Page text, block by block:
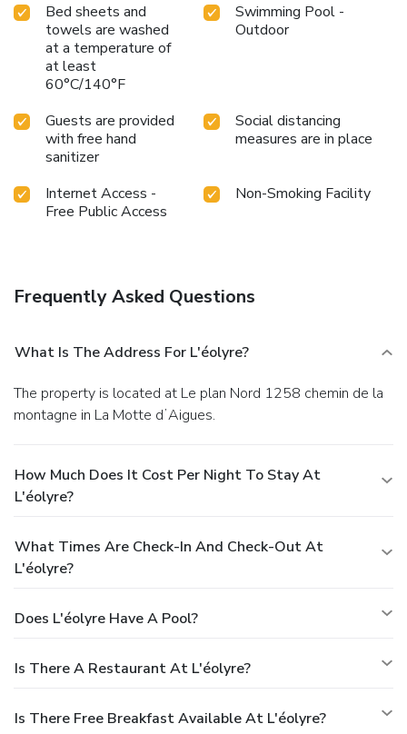
Bed sheets and
towels are washed
at a temperature of
at least
60°C/140°F
Swimming Pool -
Outdoor
Guests are provided
with free hand
sanitizer
Social distancing
measures are in place
Internet Access -
Free Public Access
Non-Smoking Facility
Frequently Asked Questions
What Is The Address For L'éolyre?
The property is located at Le plan Nord 1258 chemin de la
montagne in La Motte dʼAigues.
How Much Does It Cost Per Night To Stay At
L'éolyre?
What Times Are Check-In And Check-Out At
L'éolyre?
Does L'éolyre Have A Pool?
Is There A Restaurant At L'éolyre?
Is There Free Breakfast Available At L'éolyre?